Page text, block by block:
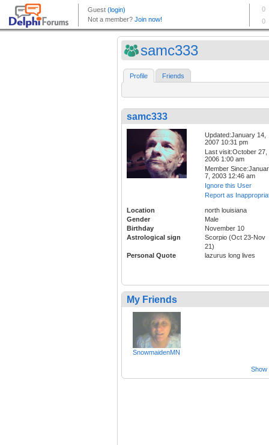
samc333
Profile Friends
samc333
Updated:January 14,
2007 10:31 pm
Last visit:October 27,
2006 1:00 am
Member
7, 2003 12:46 am
Ignore this User
Report as
Location
north louisiana
Gender
Male
Birthday
November 10
Astrological sign
Scorpio (Oct 23-Nov
21)
Personal Quote
lazurus long lives
My Friends
SnowmaidenMN
Show